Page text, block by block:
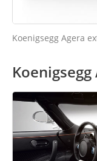
Koenigsegg Agera